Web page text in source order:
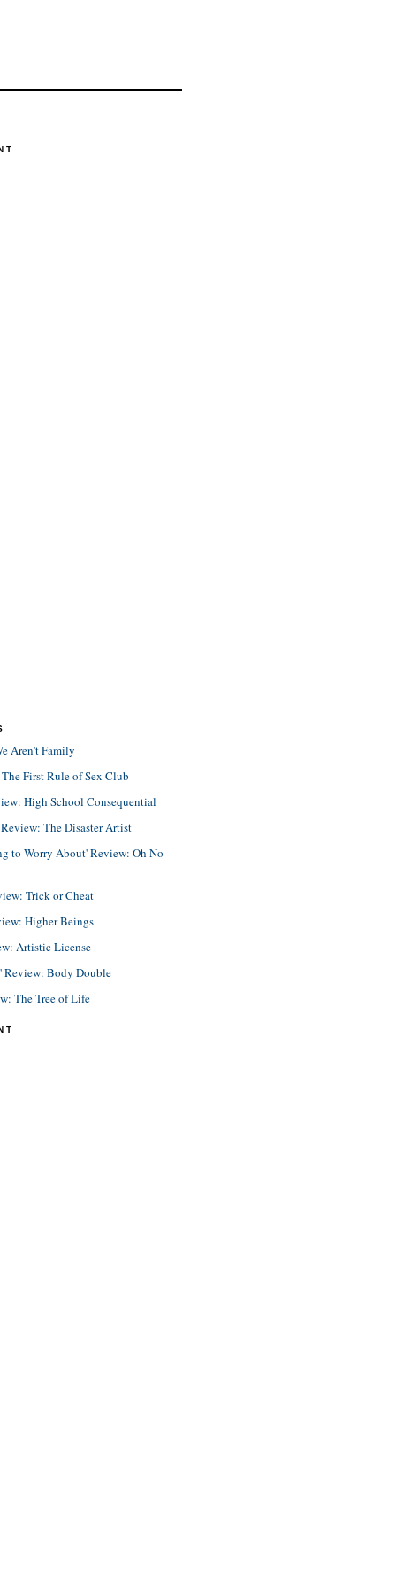
Aren't Family
First Rule of Sex Club
High School Consequential
The Disaster Artist
to Worry About' Review: Oh No
Trick or Cheat
Higher Beings
Artistic License
Review: Body Double
The Tree of Life